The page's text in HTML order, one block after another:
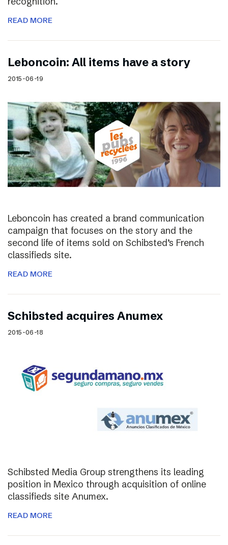
READ MORE
Leboncoin: All items have a story
2015-06-19
Leboncoin has created a brand communication
campaign that focuses on the story and the
second life of items sold on Schibsted’s French
classifieds site.
READ MORE
Schibsted acquires Anumex
2015-06-18
Schibsted Media Group strengthens its leading
position in Mexico through acquisition of online
classifieds site Anumex.
READ MORE